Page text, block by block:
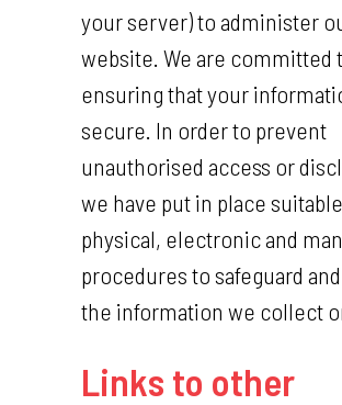
your server) to administer
website. We are committed
ensuring that your
secure. In order to prevent
unauthorised access or
we have put in place suitable
physical, electronic and
procedures to safeguard
the information we collect
Links to other